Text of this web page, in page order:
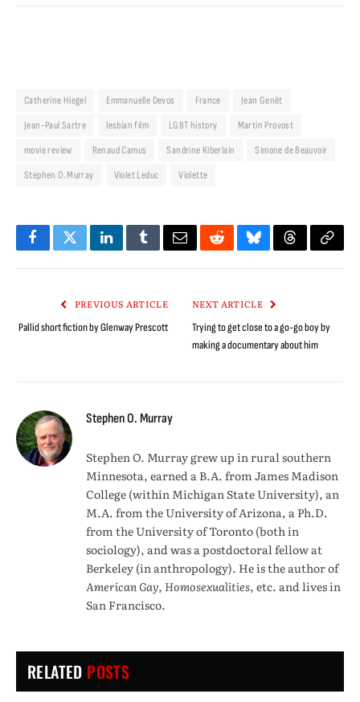
Catherine Hiegel Emmanuelle Devos France
Jean Genêt
Jean-Paul Sartre
lesbian film LGBT history
Martin Provost
movie review
Renaud Camus Sandrine Kiberlain
Simone de Beauvoir
Stephen O. Murray
Violet Leduc Violette
FacebookTwitterLinkedInTumblrEmailRedditBlueskyThreadsCopy
PREVIOUS ARTICLE
Pallid short fiction by Glenway Prescott
NEXT ARTICLE
Trying to get close to a go-go boy by
making a documentary about him
Stephen O. Murray
Stephen O. Murray grew up in rural southern
Minnesota, earned a B.A. from James Madison
College (within Michigan State University), an
M.A. from the University of Arizona, a Ph.D.
from the University of Toronto (both in
sociology), and was a postdoctoral fellow at
Berkeley (in anthropology). He is the author of
American Gay, Homosexualities, etc. and lives in
San Francisco.
RELATED POSTS